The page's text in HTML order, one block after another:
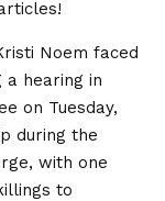
Noem faced
a hearing in
on Tuesday,
during the
with one
to